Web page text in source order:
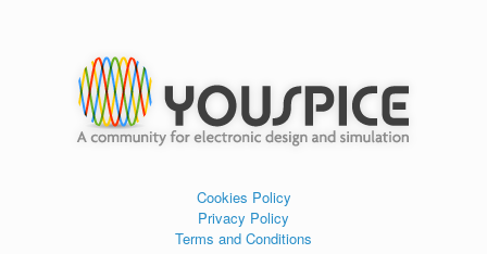
Cookies Policy
Privacy Policy
Terms and Conditions